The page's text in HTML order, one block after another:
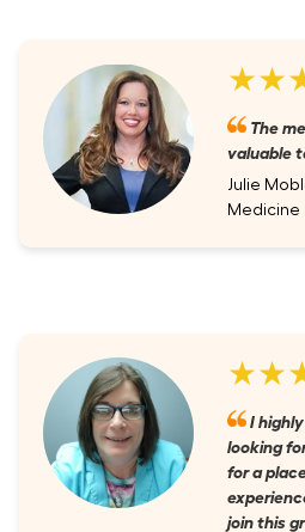
The
valuable
Julie
Medicine
I
looking
for a
join this